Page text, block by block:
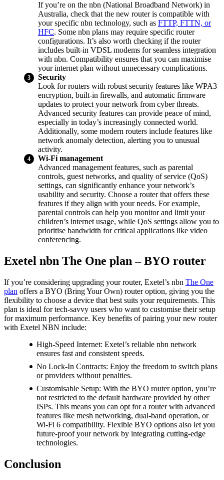
If you’re on the nbn (National Broadband Network) in
Australia, check that the new router is compatible with
your specific nbn technology, such as FTTP, FTTN, or
HFC. Some nbn plans may require specific router
configurations. It’s also worth checking if the router
includes built-in VDSL modems for seamless integration
with nbn. Compatibility ensures that you can maximise
your internet plan without unnecessary complications.
Security
Look for routers with robust security features like WPA3
encryption, built-in firewalls, and automatic firmware
updates to protect your network from cyber threats.
Advanced security features can provide peace of mind,
especially in today’s increasingly connected world.
Additionally, some modern routers include features like
network anomaly detection, alerting you to unusual
activity.
Wi-Fi management
Advanced management features, such as parental
controls, guest networks, and quality of service (QoS)
settings, can significantly enhance your network’s
usability and security. Choose a router that offers these
features if they align with your needs. For example,
parental controls can help you monitor and limit your
children’s internet usage, while QoS settings allow you to
prioritise bandwidth for critical applications like video
conferencing.
Exetel nbn The One plan – BYO router
If you’re considering upgrading your router, Exetel’s nbn The One
plan offers a BYO (Bring Your Own) router option, giving you the
flexibility to choose a device that best suits your requirements. This
plan is ideal for tech-savvy users who want to customise their setup
for maximum performance. Key benefits of pairing your new router
with Exetel NBN include:
High-Speed Internet: Exetel’s reliable nbn network
ensures fast and consistent speeds.
No Lock-In Contracts: Enjoy the freedom to switch plans
or providers without penalties.
Customisable Setup: With the BYO router option, you’re
not restricted to the default hardware provided by other
ISPs. This means you can opt for a router with advanced
features like mesh networking, dual-band operation, or
Wi-Fi 6 compatibility. Flexible BYO options also let you
future-proof your network by integrating cutting-edge
technologies.
Conclusion